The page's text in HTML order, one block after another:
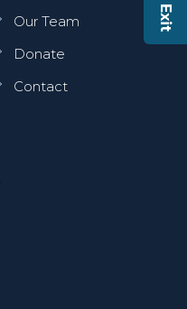
Our Team
Donate
Contact